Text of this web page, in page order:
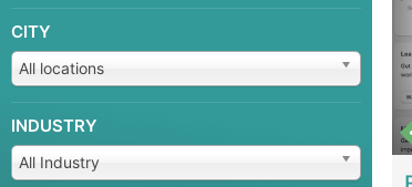
CITY
All locations
INDUSTRY
All Industry